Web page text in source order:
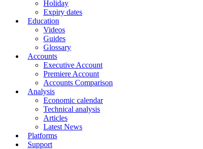
Holiday
Expiry dates
Education
Videos
Guides
Glossary
Accounts
Executive Account
Premiere Account
Accounts Comparison
Analysis
Economic calendar
Technical analysis
Articles
Latest News
Platforms
Support